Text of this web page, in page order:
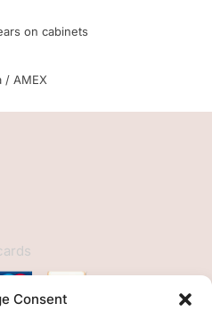
Consent
on cabinets
/ AMEX